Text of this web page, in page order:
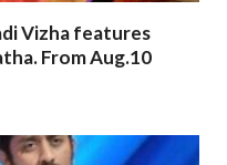
Vizha features
From Aug.10